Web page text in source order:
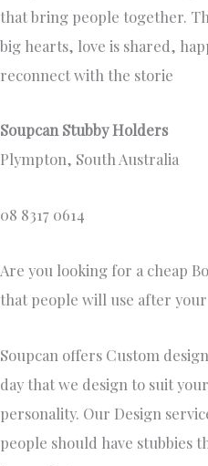
that bring people together.
big hearts, love is shared,
reconnect with the storie
Soupcan Stubby Holders
Plympton, South Australia
08 8317 0614
Are you looking for a cheap
that people will use after your
Soupcan offers Custom
day that we design to suit
personality. Our Design
people should have stubbies